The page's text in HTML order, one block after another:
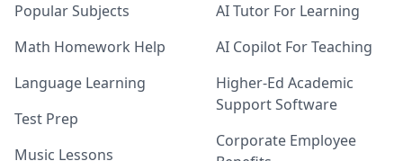
Popular Subjects
Math Homework Help
Language Learning
Test Prep
Music Lessons
AI Tutor For Learning
AI Copilot For Teaching
Higher-Ed Academic
Support Software
Corporate Employee